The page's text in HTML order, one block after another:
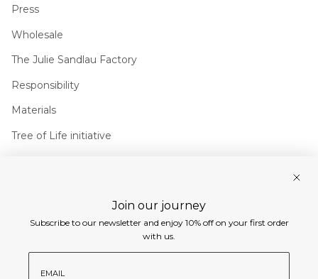
Press
Wholesale
The Julie Sandlau Factory
Responsibility
Materials
Tree of Life initiative
PinterestLinkedin
Currency
Join our journey
Subscribe to our newsletter and enjoy 10% off on your first order
with us.
email